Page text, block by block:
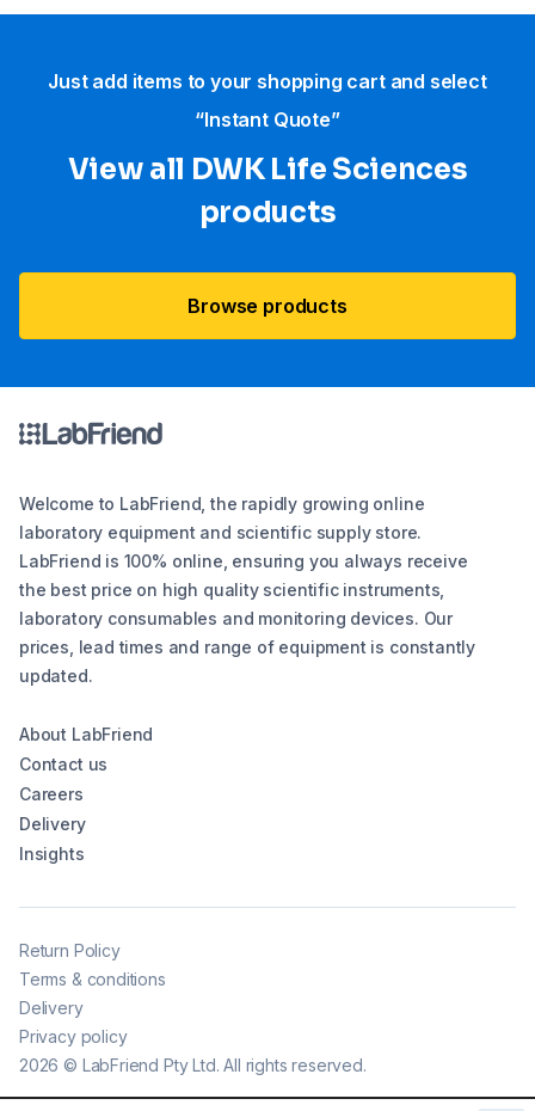
Just add items to your shopping cart and select
“Instant Quote”
View all DWK Life Sciences​
products
Browse products
Welcome to LabFriend, the rapidly growing online
laboratory equipment and scientific supply store.
LabFriend is 100% online, ensuring you always receive
the best price on high quality scientific instruments,
laboratory consumables and monitoring devices. Our
prices, lead times and range of equipment is constantly
updated.
About LabFriend
Contact us
Careers
Delivery
Insights
2026 © LabFriend Pty Ltd. All rights reserved.
Return Policy
Terms & conditions
Delivery
Privacy policy